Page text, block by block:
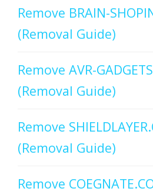
Remove BRAIN-
(Removal Guide)
Remove AVR-
(Removal Guide)
Remove
(Removal Guide)
Remove